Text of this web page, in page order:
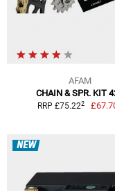
AFAM
CHAIN & SPR. KIT
RRP £75.222
NEW